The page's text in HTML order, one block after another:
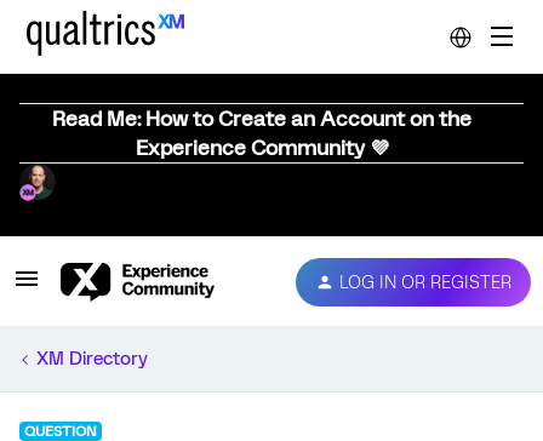
Read Me: How to Create an Account on the
Experience Community 💜
LOG IN OR REGISTER
XM Directory
QUESTION